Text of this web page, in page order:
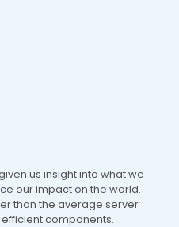
us insight into what we
our impact on the world.
than the average server
components.